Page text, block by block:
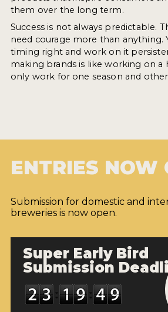
them over the long term.
Success is not always predictable.
need courage more than anything.
timing right and work on it
making brands is like working on a
only work for one season and
ENTRIES NOW
Submission for domestic and
breweries is now open.
Super Early Bird
Submission